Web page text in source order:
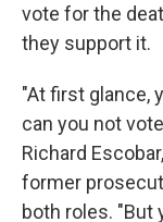
vote for the
they support it.
"At first glance,
can you not
Richard
former
both roles. "But